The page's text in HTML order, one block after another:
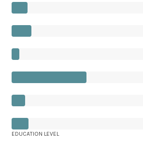
EDUCATION LEVEL